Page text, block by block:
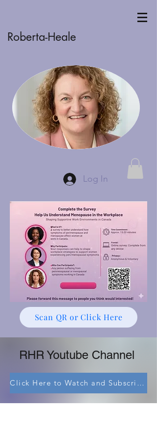
Roberta-Heale
Log In
Scan QR or Click Here
RHR Youtube Channel
Click Here to Watch and Subscribe